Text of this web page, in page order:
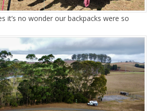
it’s no wonder our backpacks were so